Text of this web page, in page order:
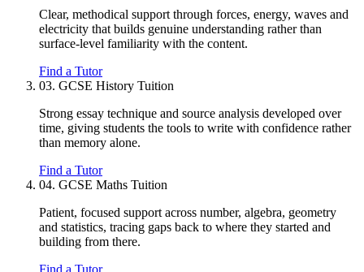
Clear, methodical support through forces, energy, waves and
electricity that builds genuine understanding rather than
surface-level familiarity with the content.
Find a Tutor
03. GCSE History Tuition
Strong essay technique and source analysis developed over
time, giving students the tools to write with confidence rather
than memory alone.
Find a Tutor
04. GCSE Maths Tuition
Patient, focused support across number, algebra, geometry
and statistics, tracing gaps back to where they started and
building from there.